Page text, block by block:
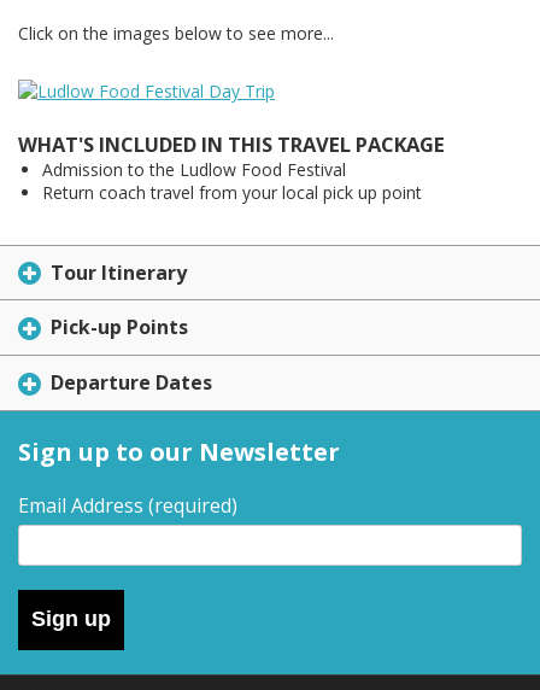
Click on the images below to see more...
WHAT'S INCLUDED IN THIS TRAVEL PACKAGE
Admission to the Ludlow Food Festival
Return coach travel from your local pick up point
Tour Itinerary
Pick-up Points
Departure Dates
Sign up to our Newsletter
Email Address (required)
Sign up